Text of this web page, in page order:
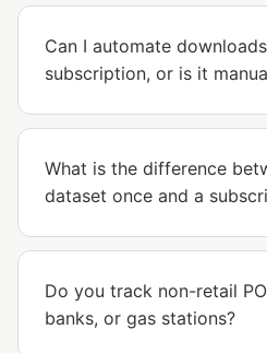
Can I automate
subscription, or is it
What is the difference
dataset once and a
Do you track non-retail
banks, or gas stations?